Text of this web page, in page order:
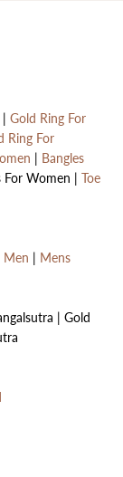
| Gold Ring For
Ring For
| Bangles
For Women | Toe
Men | Mens
| Gold